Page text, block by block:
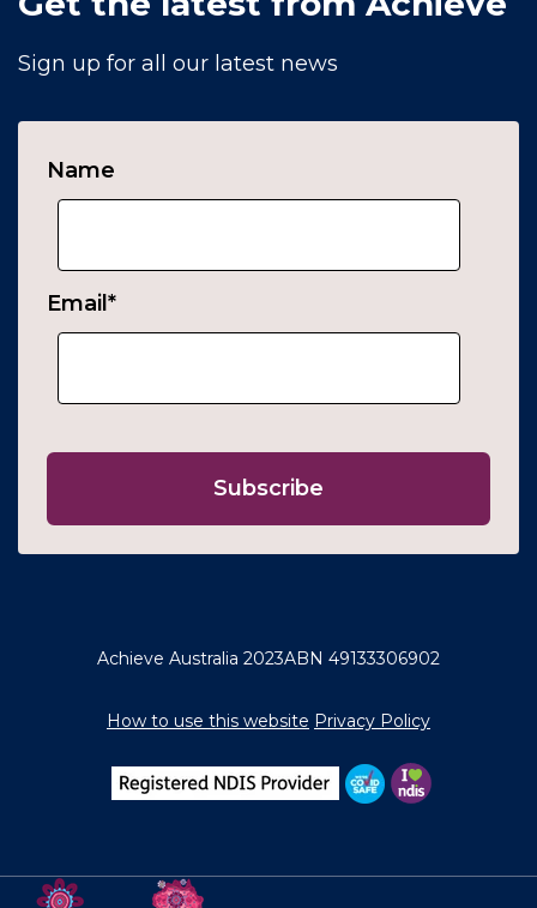
Sign up for all our latest news
Name
Email *
Achieve Australia 2023ABN 49133306902
How to use this website Privacy Policy